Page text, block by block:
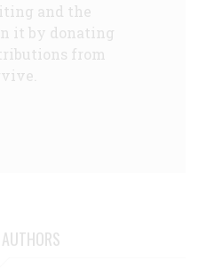
and the
it by donating
from